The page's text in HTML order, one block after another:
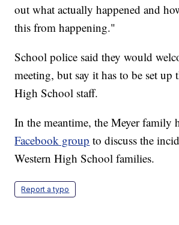
out what actually happened and
this from happening."
School police said they would
meeting, but say it has to be set up
High School staff.
In the meantime, the Meyer family
Facebook group to discuss the
Western High School families.
Report a typo